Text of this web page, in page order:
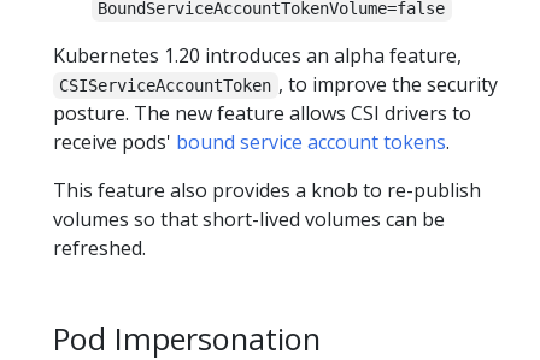
BoundServiceAccountTokenVolume=false
Kubernetes 1.20 introduces an alpha feature,
CSIServiceAccountToken , to improve the security
posture. The new feature allows CSI drivers to
receive pods' bound service account tokens.
This feature also provides a knob to re-publish
volumes so that short-lived volumes can be
refreshed.
Pod Impersonation